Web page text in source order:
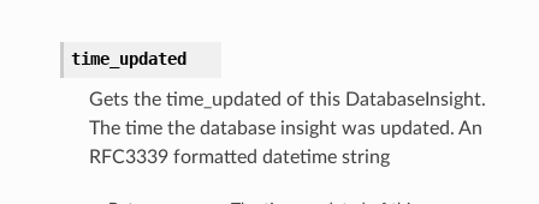
time_updated
Gets the time_updated of this DatabaseInsight.
The time the database insight was updated. An
RFC3339 formatted datetime string